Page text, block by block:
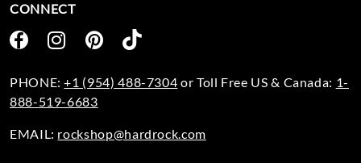
CONNECT
PHONE:+1 (954) 488-7304 or Toll Free US & Canada: 1-
888-519-6683
EMAIL: rockshop@hardrock.com